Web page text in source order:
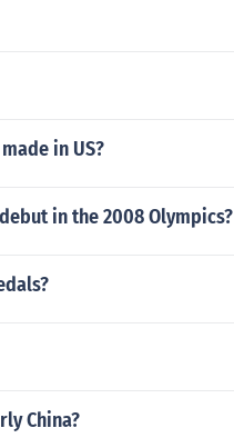
in US?
in the 2008 Olympics?
China?